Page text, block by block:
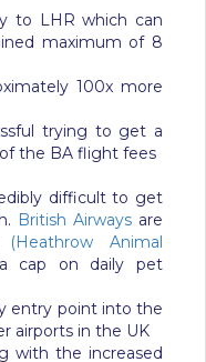
to LHR which can
maximum of 8
100x more
trying to get a
the BA flight fees
difficult to get
British Airways are
(Heathrow Animal
cap on daily pet
entry point into the
airports in the UK
with the increased